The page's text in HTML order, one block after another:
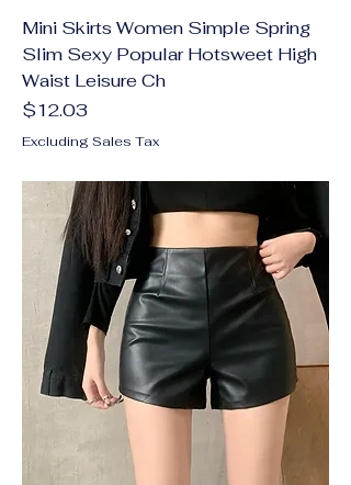
Mini Skirts Women Simple Spring
Slim Sexy Popular Hotsweet High
Waist Leisure Ch
Price
$12.03
Excluding Sales Tax